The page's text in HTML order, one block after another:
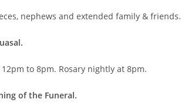
nephews and extended family & friends.
to 8pm. Rosary nightly at 8pm.
of the Funeral.